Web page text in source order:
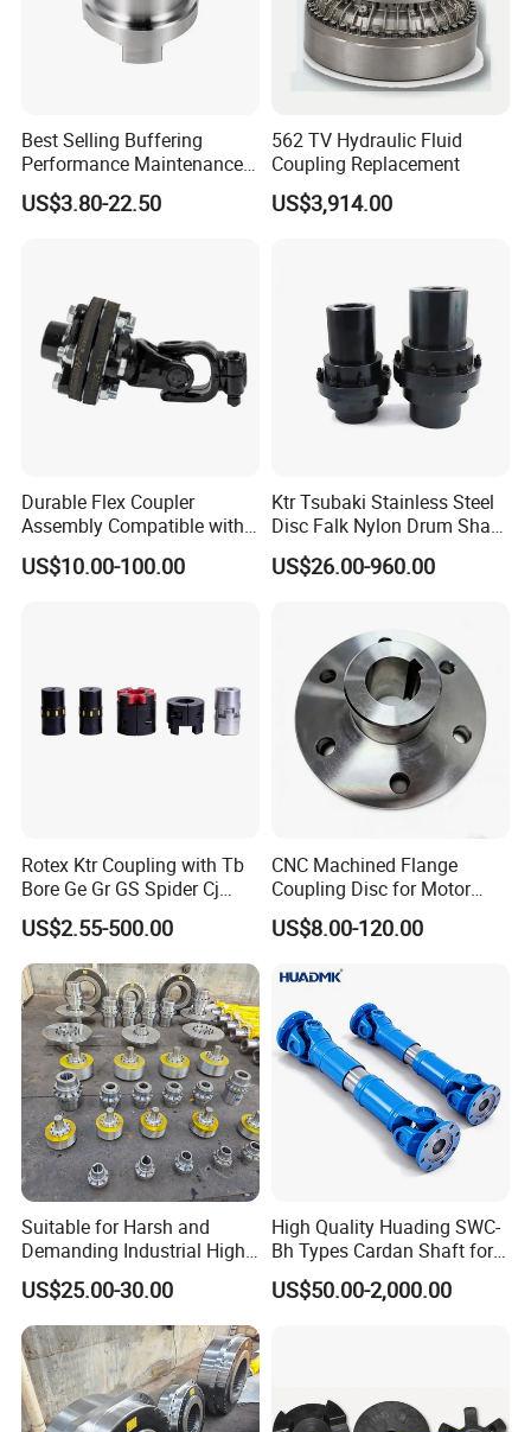
Best Selling Buffering
Performance Maintenance-
Free Jaw Type
Compensating Axial
US$3.80-22.50
562 TV Hydraulic Fluid
Coupling Replacement
US$3,914.00
Durable Flex Coupler
Assembly Compatible with
8' Rotary Cutter
US$10.00-100.00
Ktr Tsubaki Stainless Steel
Disc Falk Nylon Drum Shaft
Flexible Gear Coupling
US$26.00-960.00
Rotex Ktr Coupling with Tb
Bore Ge Gr GS Spider Cj
Coupling
US$2.55-500.00
CNC Machined Flange
Coupling Disc for Motor
Reducer Transmission
US$8.00-120.00
Suitable for Harsh and
Demanding Industrial High-
Quality Drum Gear
Couplings
US$25.00-30.00
High Quality Huading SWC-
Bh Types Cardan Shaft for
Paper Machinery
US$50.00-2,000.00